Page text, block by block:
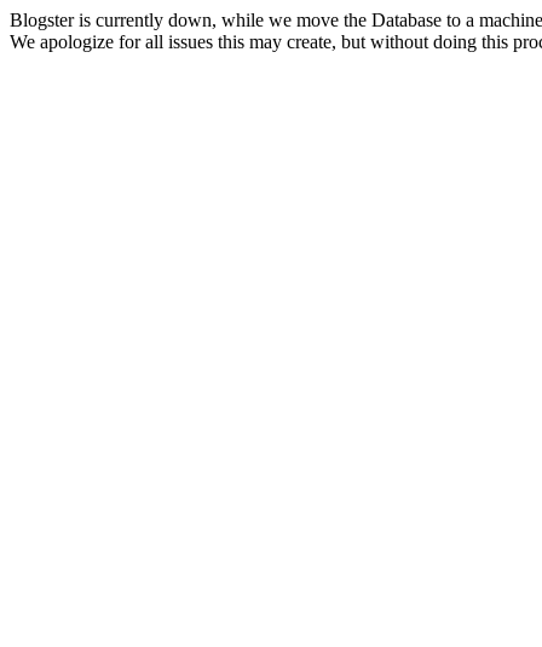
Blogster is currently down, while we move the Database to a
We apologize for all issues this may create, but without doing this